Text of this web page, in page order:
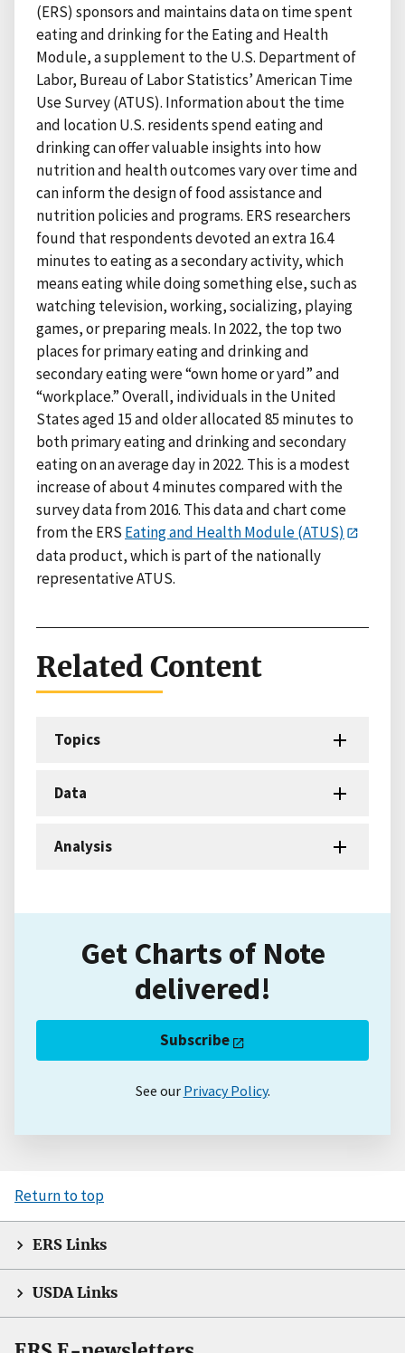
(ERS) sponsors and maintains data on time spent
eating and drinking for the Eating and Health
Module, a supplement to the U.S. Department of
Labor, Bureau of Labor Statistics’ American Time
Use Survey (ATUS). Information about the time
and location U.S. residents spend eating and
drinking can offer valuable insights into how
nutrition and health outcomes vary over time and
can inform the design of food assistance and
nutrition policies and programs. ERS researchers
found that respondents devoted an extra 16.4
minutes to eating as a secondary activity, which
means eating while doing something else, such as
watching television, working, socializing, playing
games, or preparing meals. In 2022, the top two
places for primary eating and drinking and
secondary eating were “own home or yard” and
“workplace.” Overall, individuals in the United
States aged 15 and older allocated 85 minutes to
both primary eating and drinking and secondary
eating on an average day in 2022. This is a modest
increase of about 4 minutes compared with the
survey data from 2016. This data and chart come
from the ERS Eating and Health Module (ATUS)
data product, which is part of the nationally
representative ATUS.
Related Content
Topics
Data
Analysis
Get Charts of Note
delivered!
Subscribe
See our Privacy Policy.
Return to top
ERS Links
USDA Links